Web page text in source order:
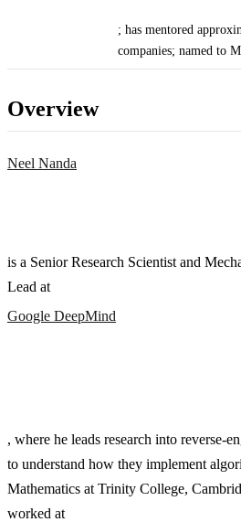
; has mentored
companies; named to
Overview
Neel Nanda
is a Senior Research Scientist and
Lead at
Google DeepMind
, where he leads research into reverse-
to understand how they implement
Mathematics at Trinity College,
worked at